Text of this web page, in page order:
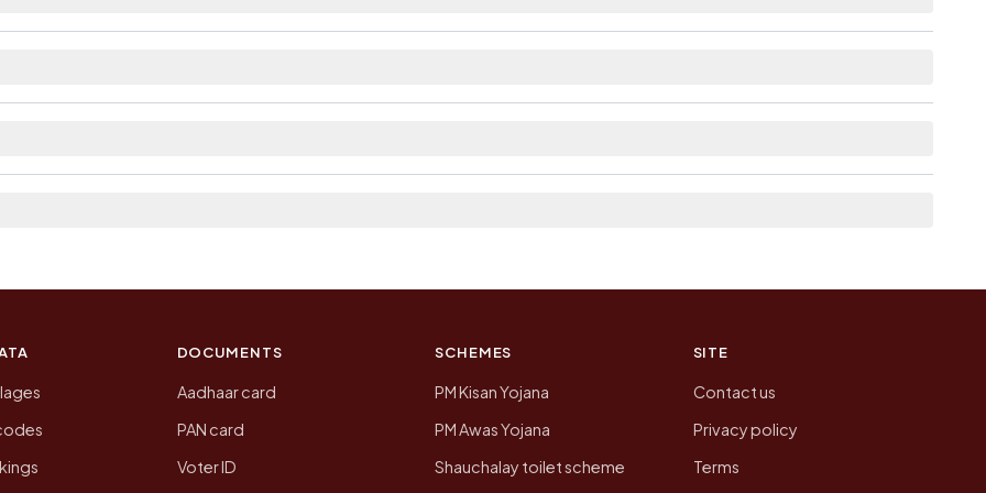
DOCUMENTS
Aadhaar card
PAN card
Voter ID
SCHEMES
PM Kisan Yojana
PM Awas Yojana
Shauchalay toilet scheme
SITE
Contact us
Privacy policy
Terms